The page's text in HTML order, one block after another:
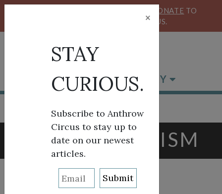
DONATE TO
SUPPORT ANTHROW CIRCUS.
BROWSE BY CATEGORY
TAG:BUDDHISM
×
STAY
CURIOUS.
Subscribe to Anthrow
Circus to stay up to
date on our newest
articles.